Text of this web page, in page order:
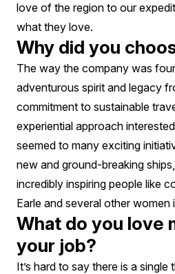
love of the region to our
what they love.
Why did you
The way the company was
adventurous spirit and legacy
commitment to sustainable
experiential approach
seemed to many exciting
new and ground-breaking
incredibly inspiring people like
Earle and several other women
What do you love
your job?
It’s hard to say there is a